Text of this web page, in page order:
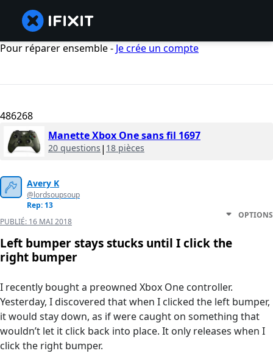
Pour réparer ensemble - Je crée un compte
486268
Manette Xbox One sans fil 1697
20 questions | 18 pièces
Avery K
@lordsoupsoup
Rep: 13
PUBLIÉ: 16 MAI 2018
OPTIONS
Left bumper stays stucks until I click the
right bumper
I recently bought a preowned Xbox One controller.
Yesterday, I discovered that when I clicked the left bumper,
it would stay down, as if were caught on something that
wouldn’t let it click back into place. It only releases when I
click the right bumper.